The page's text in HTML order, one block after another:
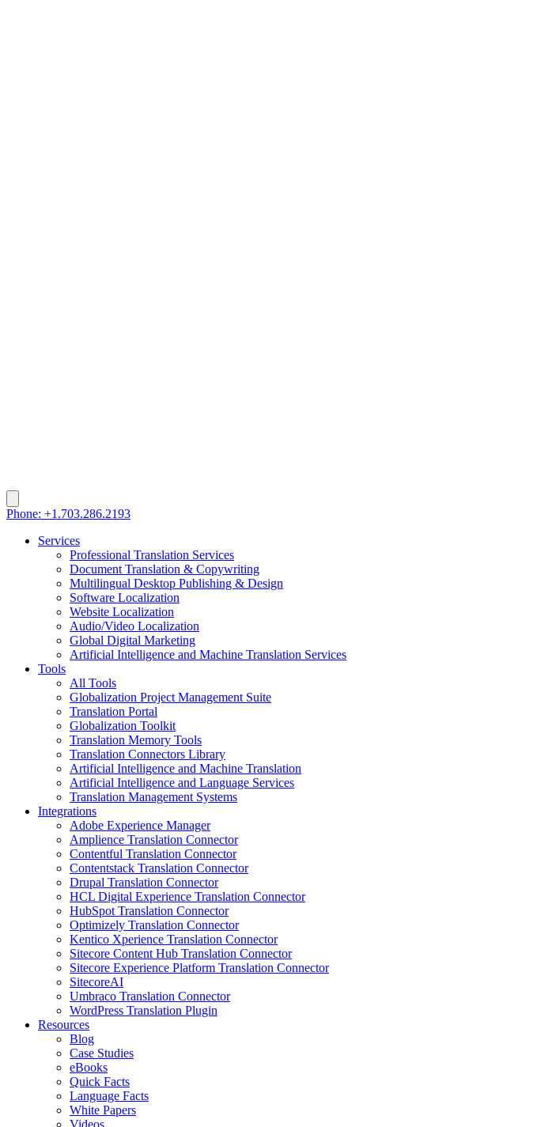
Phone: +1.703.286.2193
Services
Professional Translation Services
Document Translation & Copywriting
Multilingual Desktop Publishing & Design
Software Localization
Website Localization
Audio/Video Localization
Global Digital Marketing
Artificial Intelligence and Machine Translation Services
Tools
All Tools
Globalization Project Management Suite
Translation Portal
Globalization Toolkit
Translation Memory Tools
Translation Connectors Library
Artificial Intelligence and Machine Translation
Artificial Intelligence and Language Services
Translation Management Systems
Integrations
Adobe Experience Manager
Amplience Translation Connector
Contentful Translation Connector
Contentstack Translation Connector
Drupal Translation Connector
HCL Digital Experience Translation Connector
HubSpot Translation Connector
Optimizely Translation Connector
Kentico Xperience Translation Connector
Sitecore Content Hub Translation Connector
Sitecore Experience Platform Translation Connector
SitecoreAI
Umbraco Translation Connector
WordPress Translation Plugin
Resources
Blog
Case Studies
eBooks
Quick Facts
Language Facts
White Papers
Videos